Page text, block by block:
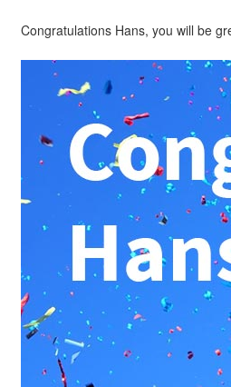
Congratulations Hans, you will be